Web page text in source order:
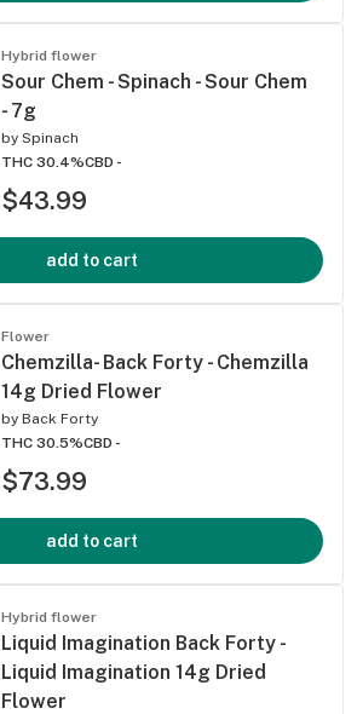
Hybrid flower
Sour Chem - Spinach - Sour Chem
- 7g
by Spinach
THC 30.4%CBD -
$43.99
add to cart
Flower
Chemzilla- Back Forty - Chemzilla
14g Dried Flower
by Back Forty
THC 30.5%CBD -
$73.99
add to cart
Hybrid flower
Liquid Imagination Back Forty -
Liquid Imagination 14g Dried
Flower